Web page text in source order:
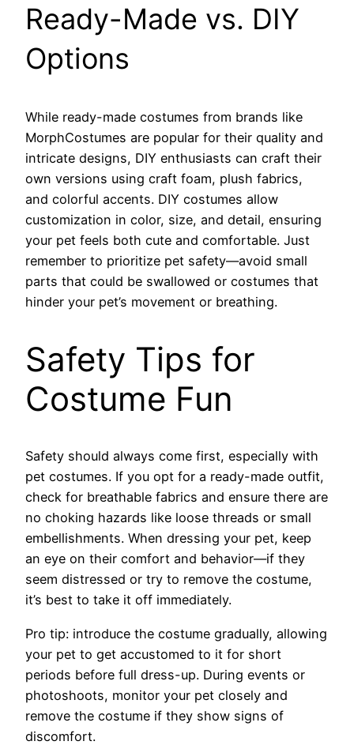
Ready-Made vs. DIY
Options
While ready-made costumes from brands like
MorphCostumes are popular for their quality and
intricate designs, DIY enthusiasts can craft their
own versions using craft foam, plush fabrics,
and colorful accents. DIY costumes allow
customization in color, size, and detail, ensuring
your pet feels both cute and comfortable. Just
remember to prioritize pet safety—avoid small
parts that could be swallowed or costumes that
hinder your pet’s movement or breathing.
Safety Tips for
Costume Fun
Safety should always come first, especially with
pet costumes. If you opt for a ready-made outfit,
check for breathable fabrics and ensure there are
no choking hazards like loose threads or small
embellishments. When dressing your pet, keep
an eye on their comfort and behavior—if they
seem distressed or try to remove the costume,
it’s best to take it off immediately.
Pro tip: introduce the costume gradually, allowing
your pet to get accustomed to it for short
periods before full dress-up. During events or
photoshoots, monitor your pet closely and
remove the costume if they show signs of
discomfort.